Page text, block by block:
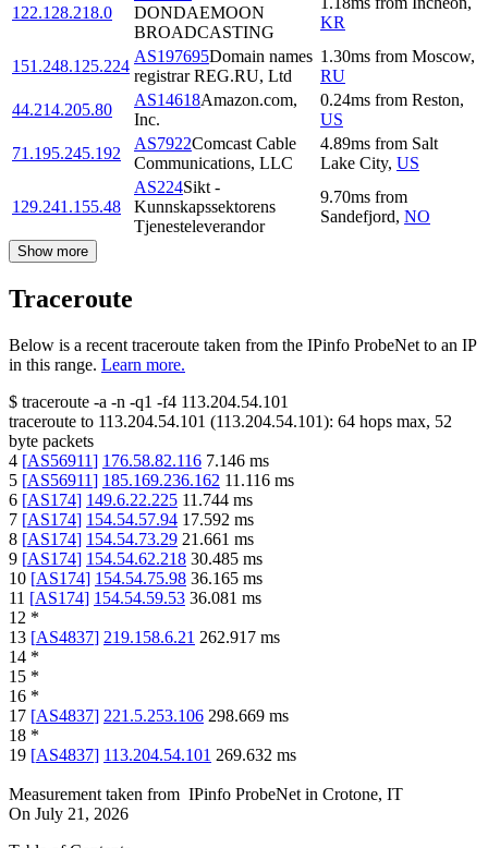
122.128.218.0
DONDAEMOON
BROADCASTING
KR
151.248.125.224
AS197695Domain names
registrar REG.RU, Ltd
1.30ms from Moscow,
RU
44.214.205.80
AS14618Amazon.com,
Inc.
0.24ms from Reston,
US
71.195.245.192
AS7922Comcast Cable
Communications, LLC
4.89ms from Salt
Lake City, US
129.241.155.48
AS224Sikt -
Kunnskapssektorens
Tjenesteleverandor
9.70ms from
Sandefjord, NO
Show more
Traceroute
Below is a recent traceroute taken from the IPinfo ProbeNet to an IP
in this range. Learn more.
$ traceroute -a -n -q1 -f4 113.204.54.101
traceroute to 113.204.54.101 (113.204.54.101): 64 hops max, 52
byte packets
4 [AS56911] 176.58.82.116 7.146 ms
5 [AS56911] 185.169.236.162 11.116 ms
6 [AS174] 149.6.22.225 11.744 ms
7 [AS174] 154.54.57.94 17.592 ms
8 [AS174] 154.54.73.29 21.661 ms
9 [AS174] 154.54.62.218 30.485 ms
10 [AS174] 154.54.75.98 36.165 ms
11 [AS174] 154.54.59.53 36.081 ms
12 *
13 [AS4837] 219.158.6.21 262.917 ms
14 *
15 *
16 *
17 [AS4837] 221.5.253.106 298.669 ms
18 *
19 [AS4837] 113.204.54.101 269.632 ms
Measurement taken from IPinfo ProbeNet in Crotone, IT
On July 21, 2026